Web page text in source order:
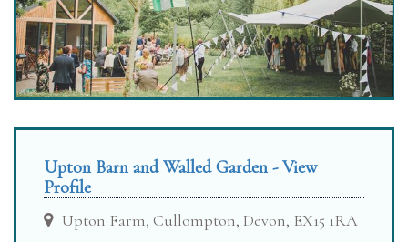
Upton Barn and Walled Garden - View
Profile
Upton Farm, Cullompton, Devon, EX15 1RA